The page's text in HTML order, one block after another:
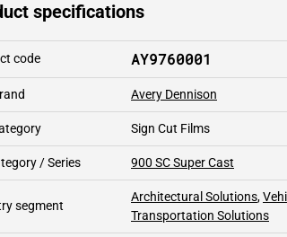
specifications
code AY9760001
Avery Dennison
Sign Cut Films
/ Series 900 SC Super Cast
segment
Architectural Solutions,
Transportation Solutions